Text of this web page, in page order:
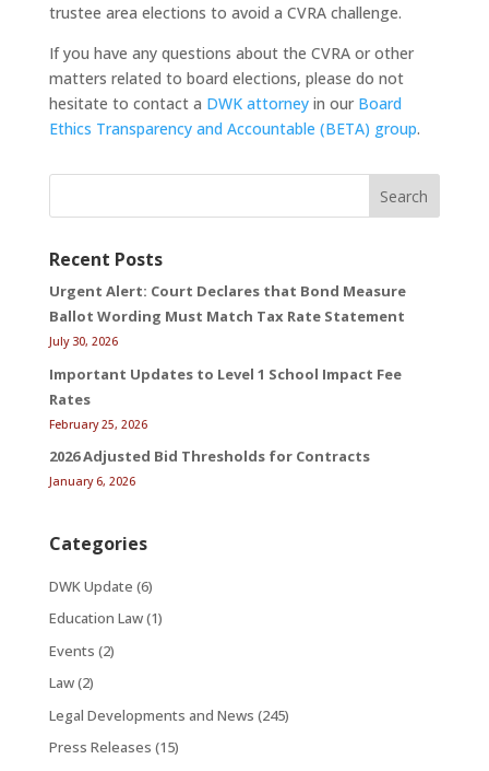
trustee area elections to avoid a CVRA challenge.
If you have any questions about the CVRA or other
matters related to board elections, please do not
hesitate to contact a DWK attorneyin our Board
Ethics Transparency and Accountable (BETA) group.
Search
Recent Posts
Urgent Alert: Court Declares that Bond Measure
Ballot Wording Must Match Tax Rate Statement
July 30, 2026
Important Updates to Level 1 School Impact Fee
Rates
February 25, 2026
2026 Adjusted Bid Thresholds for Contracts
January 6, 2026
Categories
DWK Update (6)
Education Law(1)
Events (2)
Law(2)
Legal Developments and News (245)
Press Releases (15)